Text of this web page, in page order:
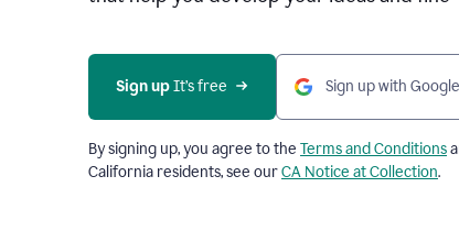
Sign up It’s free Sign up with Google
By signing up, you agree to the Terms and Conditions
California residents, see ourCA Notice at Collection.